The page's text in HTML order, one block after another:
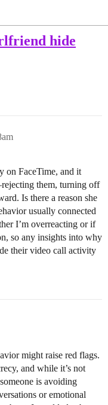
hide
on FaceTime, and it
them, turning off
Is there a reason she
usually connected
I’m overreacting or if
so any insights into why
their video call activity
might raise red flags.
and while it’s not
is avoiding
or emotional